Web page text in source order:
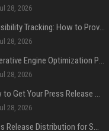
28, 2026
AI Visibility Tracking: How to Prove Your PR Got Cited
28, 2026
Generative Engine Optimization PR Starter Guide
28, 2026
How to Get Your Press Release Cited in Google AI Overviews
28, 2026
Press Release Distribution for Small Business Cheapest Path to Real Coverage